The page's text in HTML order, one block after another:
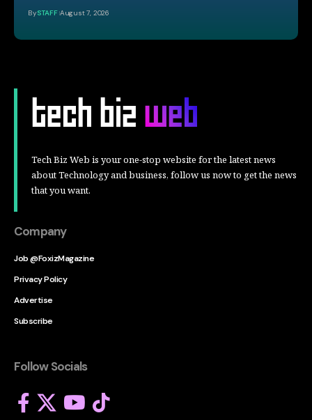
BySTAFF August 7, 2026
Tech Biz Web is your one-stop website for the latest news
about Technology and business, follow us now to get the news
that you want.
Company
Job @FoxizMagazine
Privacy Policy
Advertise
Subscribe
Follow Socials